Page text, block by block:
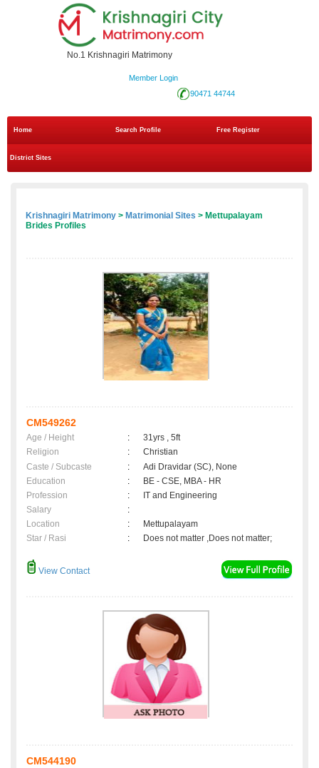
No.1 Krishnagiri Matrimony
Member Login
90471 44744
Home Search Profile Free Register
District Sites
Krishnagiri Matrimony > Matrimonial Sites > Mettupalayam
Brides Profiles
CM549262
Age / Height :
31yrs , 5ft
Religion
:
Christian
Caste / Subcaste
:
Adi Dravidar (SC), None
Education
:
BE - CSE, MBA - HR
Profession
:
IT and Engineering
Salary
:
Location
:
Mettupalayam
Star / Rasi
: Does not matter ,Does not matter;
View Contact
CM544190